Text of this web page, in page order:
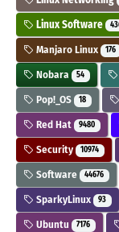
Linux Software
Manjaro Linux 176
Nobara 54
Pop!_OS 18
Red Hat 9480
Security 10974
Software 44676
SparkyLinux 93
Ubuntu 7176